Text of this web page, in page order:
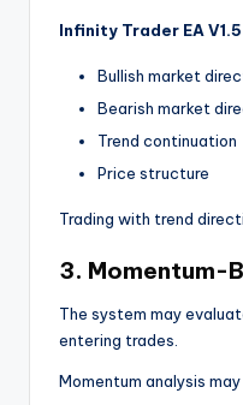
Infinity Trader EA
Bullish market
Bearish market
Trend continuation
Price structure
Trading with trend
3. Momentum-
The system may
entering trades.
Momentum analysis